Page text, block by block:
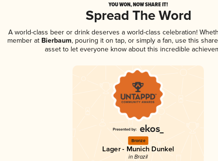
YOU WON, NOW SHARE IT!
Spread The Word
A world-class beer or drink deserves a world-class celebration!
member atBierbaum, pouring it on tap, or simply a fan, use this
asset to let everyone know about this incredible
Bronze
Lager - Munich Dunkel
in Brazil